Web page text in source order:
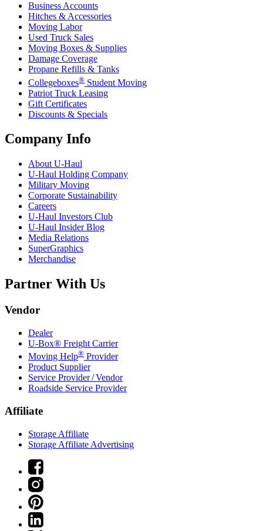
Business Accounts
Hitches & Accessories
Moving Labor
Used Truck Sales
Moving Boxes & Supplies
Damage Coverage
Propane Refills & Tanks
Collegeboxes® Student Moving
Patriot Truck Leasing
Gift Certificates
Discounts & Specials
Company Info
About U-Haul
U-Haul Holding Company
Military Moving
Corporate Sustainability
Careers
U-Haul Investors Club
U-Haul Insider Blog
Media Relations
SuperGraphics
Merchandise
Partner With Us
Vendor
Dealer
U-Box® Freight Carrier
Moving Help® Provider
Product Supplier
Service Provider / Vendor
Roadside Service Provider
Affiliate
Storage Affiliate
Storage Affiliate Advertising